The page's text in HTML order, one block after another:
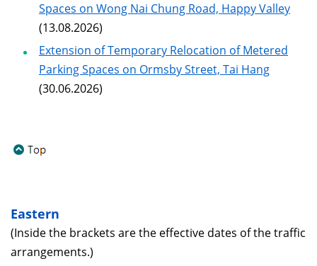
Spaces on Wong Nai Chung Road, Happy Valley
(13.08.2026)
Extension of Temporary Relocation of Metered
Parking Spaces on Ormsby Street, Tai Hang
(30.06.2026)
Eastern
(Inside the brackets are the effective dates of the traffic
arrangements.)